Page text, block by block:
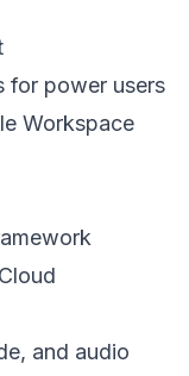
for power users
Workspace
and audio